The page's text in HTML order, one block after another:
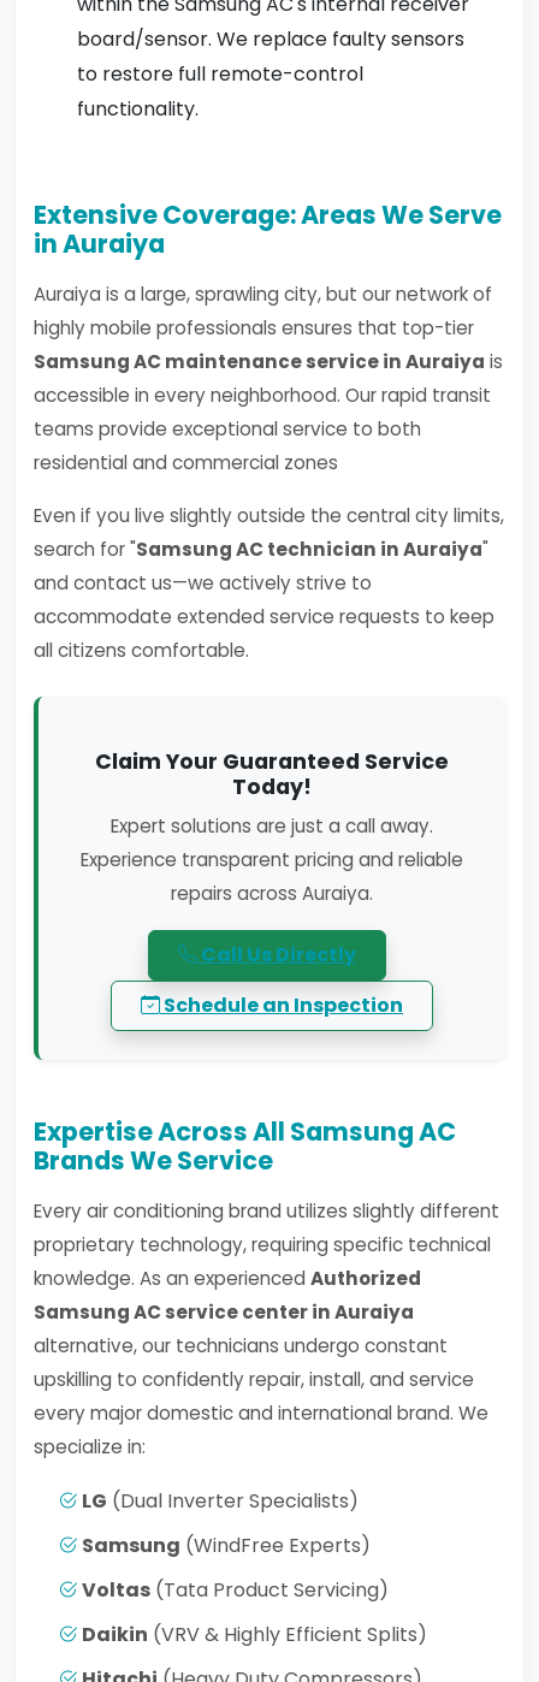
board/sensor. We replace faulty sensors
to restore full remote-control
functionality.
Extensive Coverage: Areas We Serve
in Auraiya
Auraiya is a large, sprawling city, but our network of
highly mobile professionals ensures that top-tier
Samsung AC maintenance service in Auraiya is
accessible in every neighborhood. Our rapid transit
teams provide exceptional service to both
residential and commercial zones
Even if you live slightly outside the central city limits,
search for "Samsung AC technician in Auraiya"
and contact us—we actively strive to
accommodate extended service requests to keep
all citizens comfortable.
Claim Your Guaranteed Service
Today!
Expert solutions are just a call away.
Experience transparent pricing and reliable
repairs across Auraiya.
Call Us Directly
Schedule an Inspection
Expertise Across All Samsung AC
Brands We Service
Every air conditioning brand utilizes slightly different
proprietary technology, requiring specific technical
knowledge. As an experienced Authorized
Samsung AC service center in Auraiya
alternative, our technicians undergo constant
upskilling to confidently repair, install, and service
every major domestic and international brand. We
specialize in:
LG (Dual Inverter Specialists)
Samsung (WindFree Experts)
Voltas (Tata Product Servicing)
Daikin (VRV & Highly Efficient Splits)